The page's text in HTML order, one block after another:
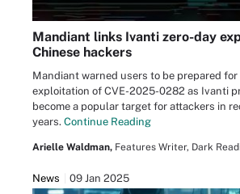
Mandiant links Ivanti zero-day
Chinese hackers
Mandiant warned users to be prepared for
exploitation of CVE-2025-0282 as Ivanti
become a popular target for attackers in
years. Continue Reading
Arielle Waldman, Features Writer, Dark
News 09 Jan 2025